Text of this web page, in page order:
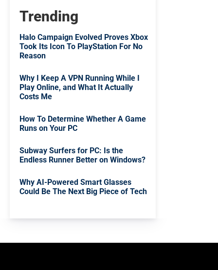
Trending
Halo Campaign Evolved Proves Xbox
Took Its Icon To PlayStation For No
Reason
Why I Keep A VPN Running While I
Play Online, and What It Actually
Costs Me
How To Determine Whether A Game
Runs on Your PC
Subway Surfers for PC: Is the
Endless Runner Better on Windows?
Why AI-Powered Smart Glasses
Could Be The Next Big Piece of Tech